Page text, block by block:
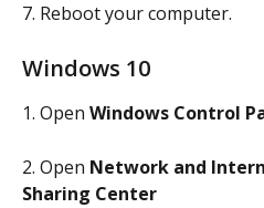
7. Reboot your computer.
Windows 10
1. Open Windows Control
2. Open Network and
Sharing Center